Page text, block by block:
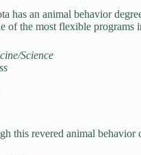
has an animal behavior
of the most flexible
Science
this revered animal behavior